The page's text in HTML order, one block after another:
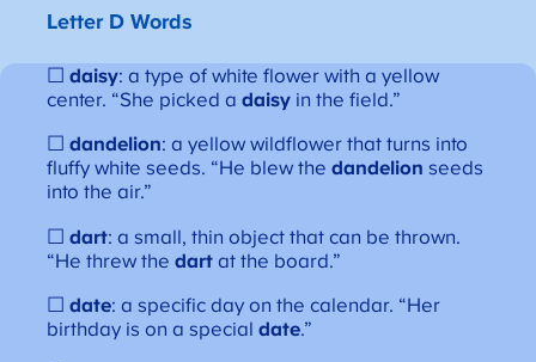
Letter D Words
☐daisy: a type of white flower with a yellow
center. “She picked adaisy in the field.”
☐dandelion: a yellow wildflower that turns into
fluffy white seeds. “He blew thedandelion seeds
into the air.”
☐dart: a small, thin object that can be thrown.
“He threw the dart at the board.”
☐date: a specific day on the calendar. “Her
birthday is on a specialdate.”